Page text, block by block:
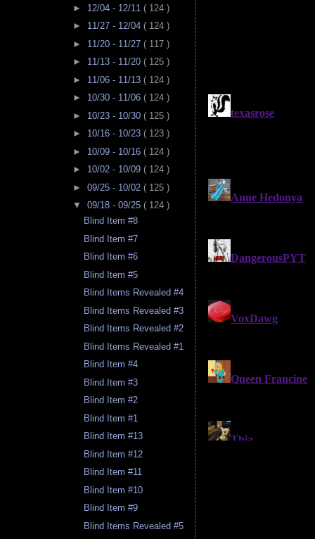
► 12/04 - 12/11 ( 124 )
► 11/27 - 12/04 ( 124 )
► 11/20 - 11/27 ( 117 )
► 11/13 - 11/20 ( 125 )
► 11/06 - 11/13 ( 124 )
► 10/30 - 11/06 ( 124 )
► 10/23 - 10/30 ( 125 )
► 10/16 - 10/23 ( 123 )
► 10/09 - 10/16 ( 124 )
► 10/02 - 10/09 ( 124 )
► 09/25 - 10/02 ( 125 )
▼ 09/18 - 09/25 ( 124 )
Blind Item #8
Blind Item #7
Blind Item #6
Blind Item #5
Blind Items Revealed #4
Blind Items Revealed #3
Blind Items Revealed #2
Blind Items Revealed #1
Blind Item #4
Blind Item #3
Blind Item #2
Blind Item #1
Blind Item #13
Blind Item #12
Blind Item #11
Blind Item #10
Blind Item #9
Blind Items Revealed #5